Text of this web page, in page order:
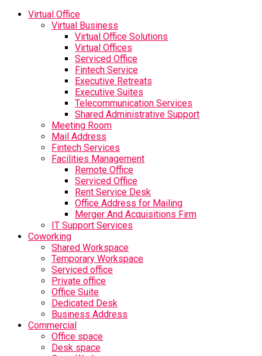
Virtual Office
Virtual Business
Virtual Office Solutions
Virtual Offices
Serviced Office
Fintech Service
Executive Retreats
Executive Suites
Telecommunication Services
Shared Administrative Support
Meeting Room
Mail Address
Fintech Services
Facilities Management
Remote Office
Serviced Office
Rent Service Desk
Office Address for Mailing
Merger And Acquisitions Firm
IT Support Services
Coworking
Shared Workspace
Temporary Workspace
Serviced office
Private office
Office Suite
Dedicated Desk
Business Address
Commercial
Office space
Desk space